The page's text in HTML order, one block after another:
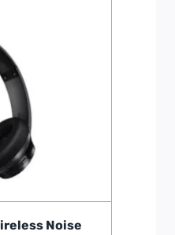
Noise